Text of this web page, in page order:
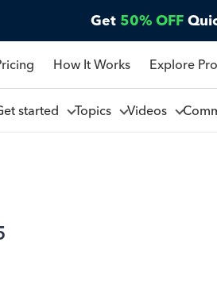
Get 50% OFF
How It Works Explore
started Topics Videos